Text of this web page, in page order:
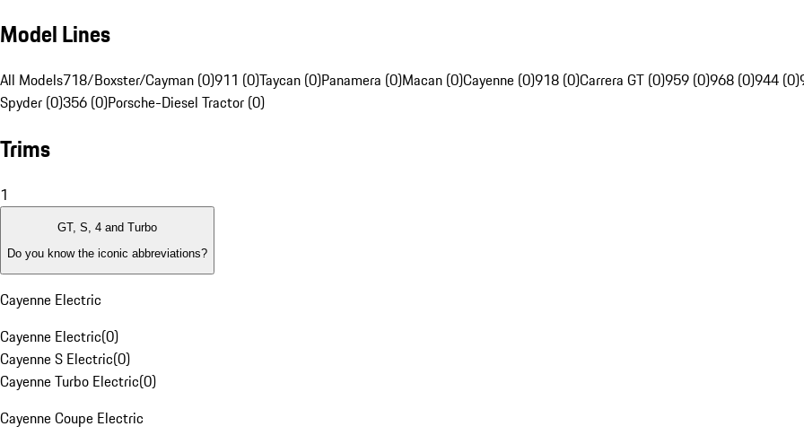
Model Lines
All Models718/Boxster/Cayman (0)911 (0)Taycan (0)Panamera (0)Macan (0)Cayenne (0)918 (0)Carrera GT (0)959 (0)968 (0)944 (0)
Spyder (0)356 (0)Porsche-Diesel Tractor (0)
Trims
1
GT, S, 4 and Turbo
Do you know the iconic abbreviations?
Cayenne Electric
Cayenne Electric(0)
Cayenne S Electric(0)
Cayenne Turbo Electric(0)
Cayenne Coupe Electric